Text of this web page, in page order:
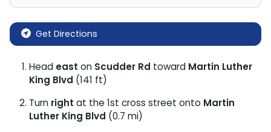
Get Directions
Head east on Scudder Rd toward Martin Luther
King Blvd (141 ft)
Turn right at the 1st cross street onto Martin
Luther King Blvd (0.7 mi)